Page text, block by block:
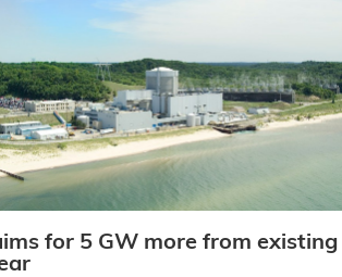
for 5 GW more from existing